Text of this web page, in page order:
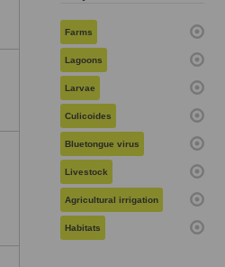
Farms
Lagoons
Larvae
Culicoides
Bluetongue virus
Livestock
Agricultural irrigation
Habitats